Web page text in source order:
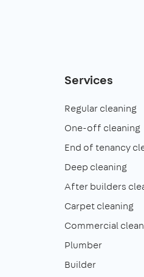
Services
Regular cleaning
One-off cleaning
End of tenancy
Deep cleaning
After builders
Carpet cleaning
Commercial
Plumber
Builder